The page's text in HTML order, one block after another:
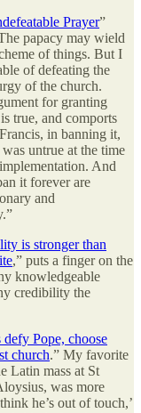
Prayer”
papacy may wield
of things. But I
of defeating the
of the church.
for granting
true, and comports
in banning it,
untrue at the time
And
it forever are
and
is stronger than
,” puts a finger on the
knowledgeable
credibility the
Pope, choose
church.” My favorite
Latin mass at St
was more
he’s out of touch,’